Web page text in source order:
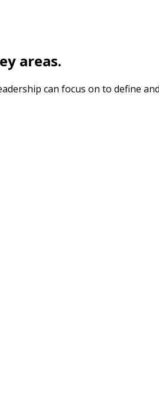
areas.
can focus on to define